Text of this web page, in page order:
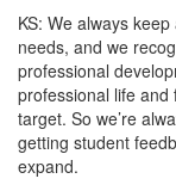
KS: We always
needs, and we
professional
professional life
target. So we’re
getting student
expand.